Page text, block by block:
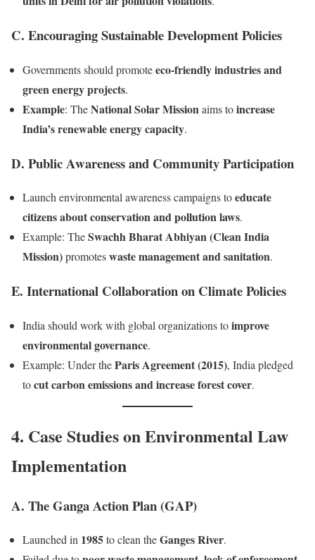
C. Encouraging Sustainable Development Policies
Governments should promoteeco-friendly industries and
green energy projects.
Example: TheNational Solar Missionaims toincrease
India’s renewable energy capacity.
D. Public Awareness and Community Participation
Launch environmental awareness campaigns toeducate
citizens about conservation and pollution laws.
Example: TheSwachh Bharat Abhiyan (Clean India
Mission)promoteswaste management and sanitation.
E. International Collaboration on Climate Policies
India should work with global organizations toimprove
environmental governance.
Example: Under theParis Agreement (2015), India pledged
tocut carbon emissions and increase forest cover.
4. Case Studies on Environmental Law
Implementation
A. The Ganga Action Plan (GAP)
Launched in 1985to clean theGanges River.